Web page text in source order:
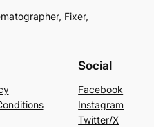
Fixer,
Social
Facebook
Instagram
Twitter/X